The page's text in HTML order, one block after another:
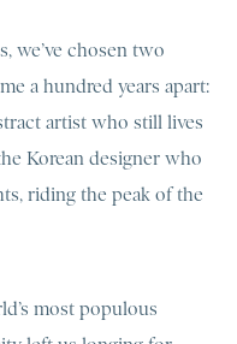
we’ve chosen two
a hundred years apart:
artist who still lives
Korean designer who
riding the peak of the
most populous